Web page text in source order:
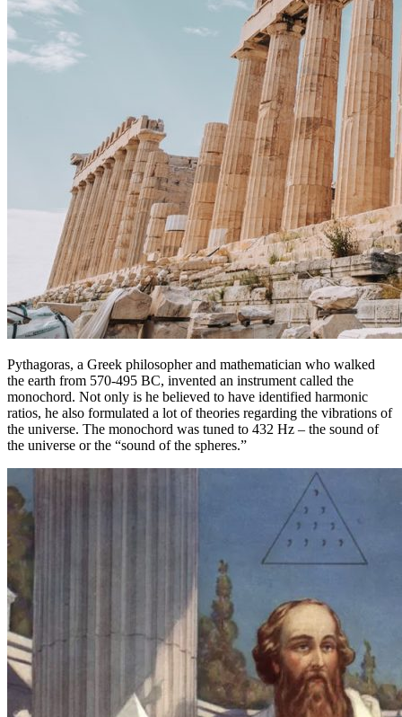
Pythagoras, a Greek philosopher and mathematician who walked
the earth from 570-495 BC, invented an instrument called the
monochord. Not only is he believed to have identified harmonic
ratios, he also formulated a lot of theories regarding the vibrations of
the universe. The monochord was tuned to 432 Hz – the sound of
the universe or the “sound of the spheres.”